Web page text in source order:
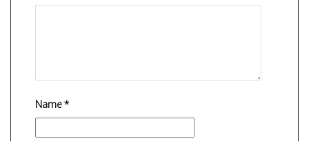
Name*